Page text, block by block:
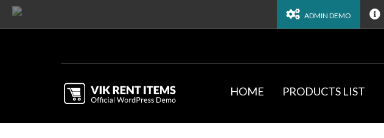
ADMIN DEMO
HOME PRODUCTS LIST